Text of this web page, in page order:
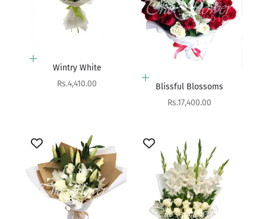
Add to cart
Wintry White
Sale price
Rs.4,410.00 Add to cart
Blissful Blossoms
Sale price
Rs.17,400.00